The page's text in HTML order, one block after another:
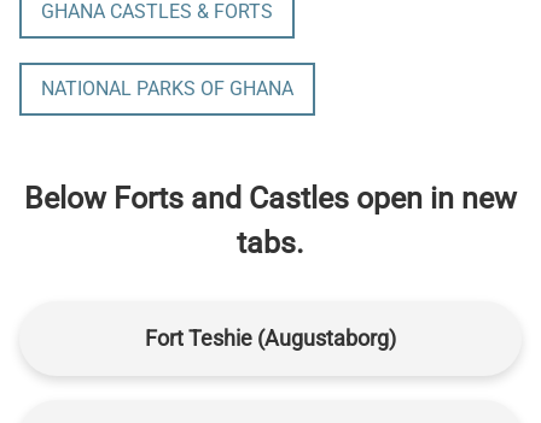
GHANA CASTLES & FORTS
NATIONAL PARKS OF GHANA
Below Forts and Castles open in new
tabs.
Fort Teshie (Augustaborg)